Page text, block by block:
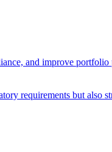
and improve portfolio
requirements but also